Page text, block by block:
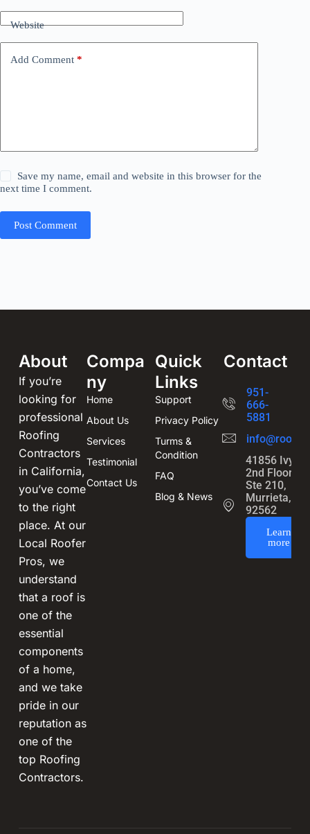
Website
Add Comment *
Save my name, email and website in this browser for the
next time I comment.
Post Comment
About
If you’re
looking for
professional
Roofing
Contractors
in California,
you’ve come
to the right
place. At our
Local Roofer
Pros, we
understand
that a roof is
one of the
essential
components
of a home,
and we take
pride in our
reputation as
one of the
top Roofing
Contractors.
Compa
ny
Home
About Us
Services
Testimonial
Contact Us
Quick
Links
Support
Privacy Policy
Turms &
Condition
FAQ
Blog & News
Contact
951-
666-
5881
41856 Ivy St
2nd Floor,
Ste 210,
Murrieta, CA
92562
Learn
more